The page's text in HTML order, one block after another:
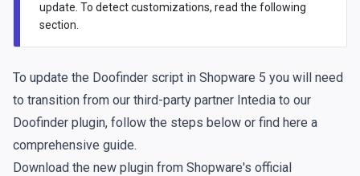
update. To detect customizations, read the following
section
To update the Doofinder script in Shopware 5 you will need
to transition from our third-party partner Intedia to our
Doofinder plugin, follow the steps below or find here a
comprehensive guide.
Download the new plugin from Shopware's official